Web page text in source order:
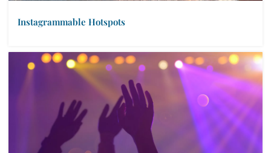
Instagrammable Hotspots